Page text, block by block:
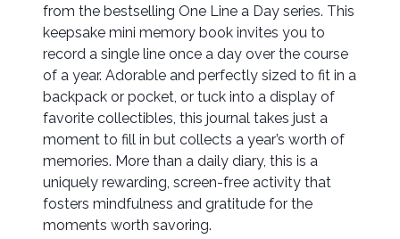
from the bestselling One Line a Day series. This
keepsake mini memory book invites you to
record a single line once a day over the course
of a year. Adorable and perfectly sized to fit in a
backpack or pocket, or tuck into a display of
favorite collectibles, this journal takes just a
moment to fill in but collects a year’s worth of
memories. More than a daily diary, this is a
uniquely rewarding, screen-free activity that
fosters mindfulness and gratitude for the
moments worth savoring.